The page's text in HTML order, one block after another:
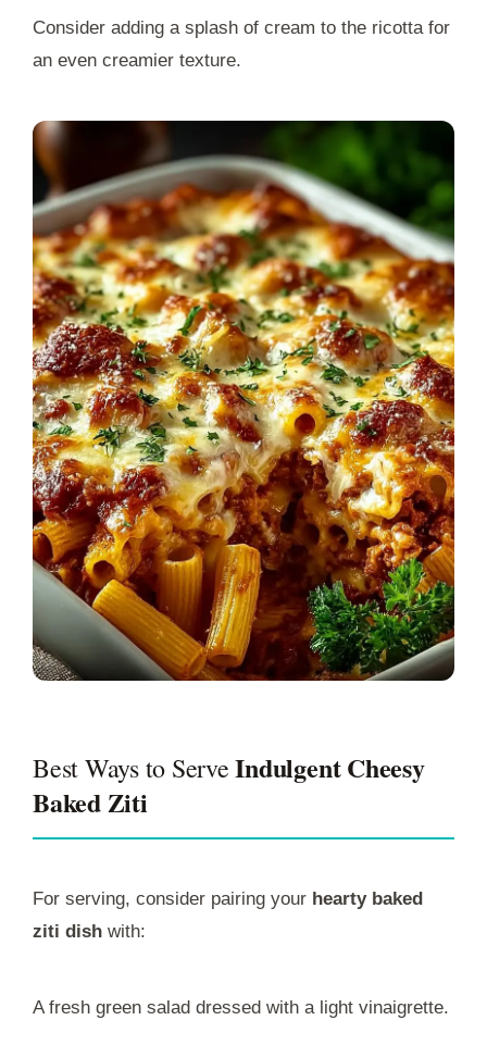
Consider adding a splash of cream to the ricotta for
an even creamier texture.
Best Ways to ServeIndulgent Cheesy
Baked Ziti
For serving, consider pairing your hearty baked
ziti dish with:
A fresh green salad dressed with a light vinaigrette.